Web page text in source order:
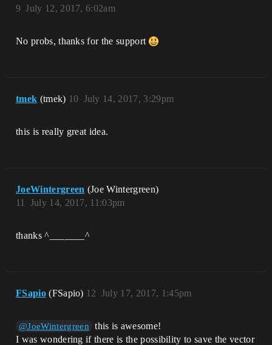
July 12, 2017, 6:02am
9
No probs, thanks for the support
tmek (tmek) July 14, 2017, 3:29pm
10
this is really great idea.
JoeWintergreen (Joe Wintergreen)
July 14, 2017, 11:03pm
11
thanks ^_______^
FSapio (FSapio) July 17, 2017, 1:45pm
12
@JoeWintergreen
this is awesome!
I was wondering if there is the possibility to save the vector